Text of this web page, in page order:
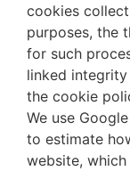
cookies
purposes, the
for such
linked
the cookie
We use
to estimate
website,